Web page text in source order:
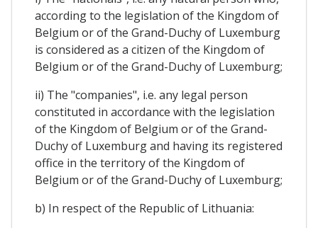
according to the legislation of the Kingdom of
Belgium or of the Grand-Duchy of Luxemburg
is considered as a citizen of the Kingdom of
Belgium or of the Grand-Duchy of Luxemburg;
ii) The "companies", i.e. any legal person
constituted in accordance with the legislation
of the Kingdom of Belgium or of the Grand-
Duchy of Luxemburg and having its registered
office in the territory of the Kingdom of
Belgium or of the Grand-Duchy of Luxemburg;
b) In respect of the Republic of Lithuania: